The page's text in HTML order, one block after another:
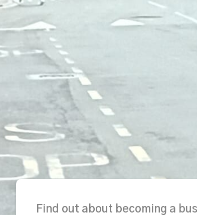
Find out about becoming a